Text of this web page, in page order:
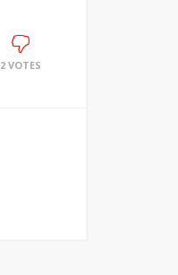
2 VOTES